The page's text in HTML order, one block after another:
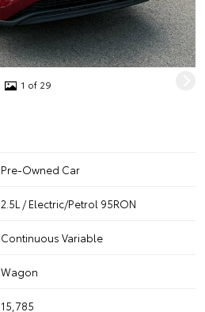
1 of 29
Pre-Owned Car
2.5L / Electric/Petrol 95RON
Continuous Variable
Wagon
15,785